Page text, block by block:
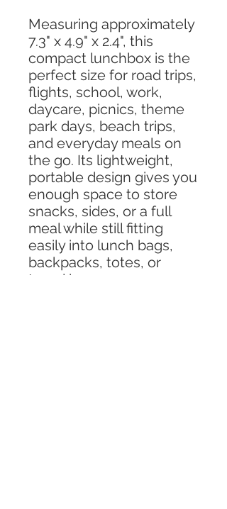
Measuring approximately
7.3" x 4.9" x 2.4", this
compact lunchbox is the
perfect size for road trips,
flights, school, work,
daycare, picnics, theme
park days, beach trips,
and everyday meals on
the go. Its lightweight,
portable design gives you
enough space to store
snacks, sides, or a full
meal while still fitting
easily into lunch bags,
backpacks, totes, or
travel bags.